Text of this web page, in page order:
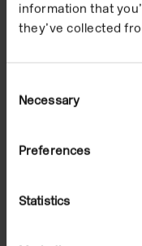
information that
they’ve collected
Selection
Necessary
Preferences
Statistics
On Demand